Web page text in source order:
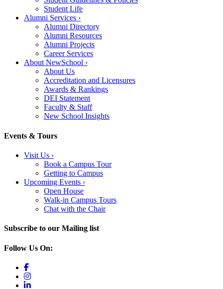
Student Life
Alumni Services ›
Alumni Directory
Alumni Resources
Alumni Projects
Career Services
About NewSchool ›
About Us
Accreditation and Licensures
Awards & Rankings
DEI Statement
Faculty & Staff
New School Insights
Events & Tours
Visit Us ›
Book a Campus Tour
Getting to Campus
Upcoming Events ›
Open House
Walk-in Campus Tours
Chat with the Chair
Subscribe to our Mailing list
Follow Us On: